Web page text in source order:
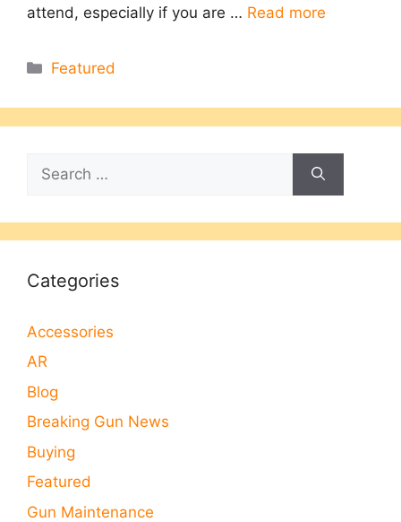
attend, especially if you are … Read more
Categories
Featured
for:
Categories
Accessories
AR
Blog
Breaking Gun News
Buying
Featured
Gun Maintenance